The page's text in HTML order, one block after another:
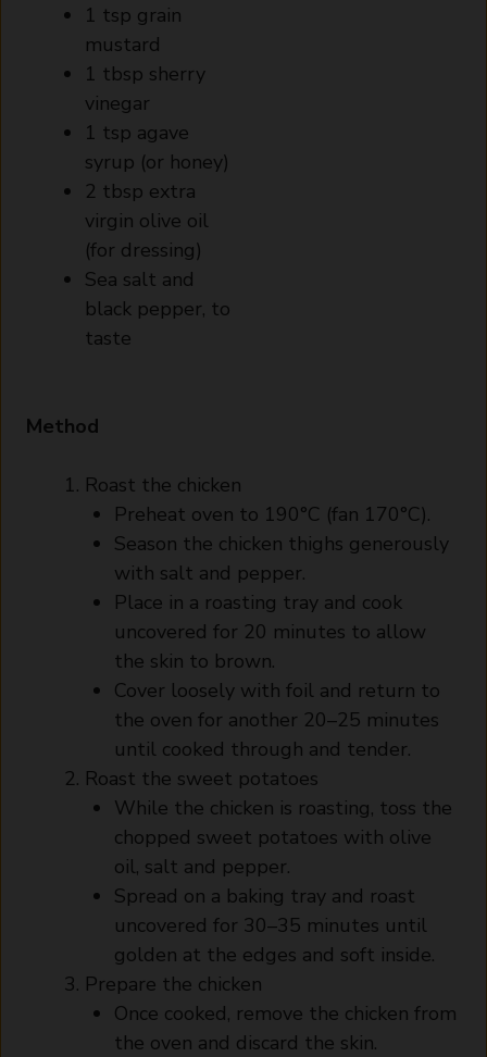
1 tsp grain
mustard
1 tbsp sherry
vinegar
1 tsp agave
syrup (or honey)
2 tbsp extra
virgin olive oil
(for dressing)
Sea salt and
black pepper, to
taste
Method
Roast the chicken
Preheat oven to 190°C (fan 170°C).
Season the chicken thighs generously
with salt and pepper.
Place in a roasting tray and cook
uncovered for 20 minutes to allow
the skin to brown.
Cover loosely with foil and return to
the oven for another 20–25 minutes
until cooked through and tender.
Roast the sweet potatoes
While the chicken is roasting, toss the
chopped sweet potatoes with olive
oil, salt and pepper.
Spread on a baking tray and roast
uncovered for 30–35 minutes until
golden at the edges and soft inside.
Prepare the chicken
Once cooked, remove the chicken from
the oven and discard the skin.